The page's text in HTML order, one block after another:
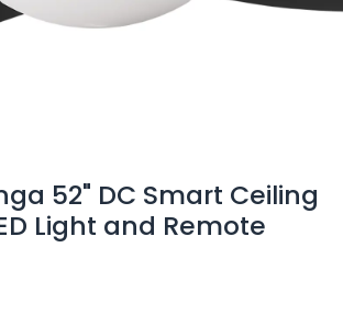
52" DC Smart Ceiling
Light and Remote